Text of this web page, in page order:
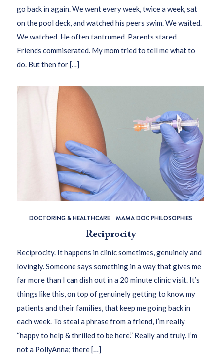
go back in again. We went every week, twice a week, sat
on the pool deck, and watched his peers swim. We waited.
We watched. He often tantrumed. Parents stared.
Friends commiserated. My mom tried to tell me what to
do. But then for […]
DOCTORING & HEALTHCARE MAMA DOC PHILOSOPHIES
Reciprocity
Reciprocity. It happens in clinic sometimes, genuinely and
lovingly. Someone says something in a way that gives me
far more than I can dish out in a 20 minute clinic visit. It’s
things like this, on top of genuinely getting to know my
patients and their families, that keep me going back in
each week. To steal a phrase from a friend, I’m really
“happy to help & thrilled to be here.” Really and truly. I’m
not a PollyAnna; there […]